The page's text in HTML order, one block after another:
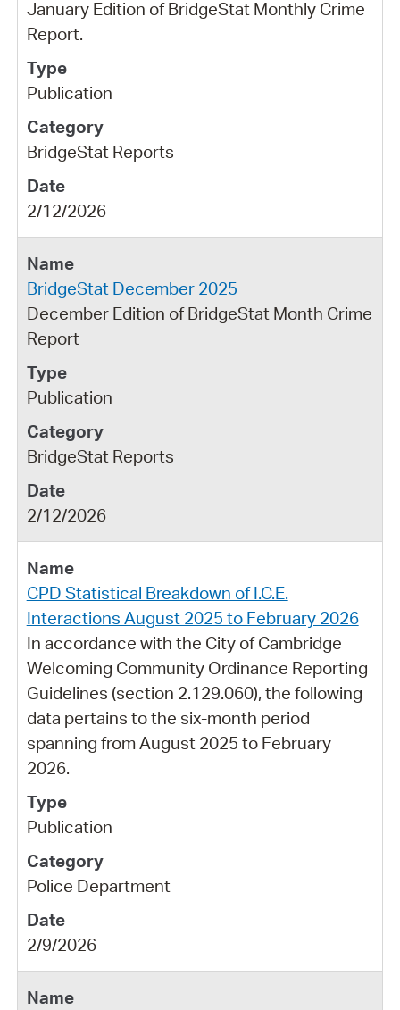
January Edition of BridgeStat Monthly Crime
Report.
Publication
BridgeStat Reports
2/12/2026
BridgeStat December 2025
December Edition of BridgeStat Month Crime
Report
Publication
BridgeStat Reports
2/12/2026
CPD Statistical Breakdown of I.C.E.
Interactions August 2025 to February 2026
In accordance with the City of Cambridge
Welcoming Community Ordinance Reporting
Guidelines (section 2.129.060), the following
data pertains to the six-month period
spanning from August 2025 to February
2026.
Publication
Police Department
2/9/2026